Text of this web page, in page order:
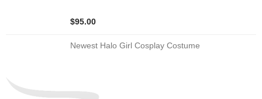
$95.00
Newest Halo Girl Cosplay Costume